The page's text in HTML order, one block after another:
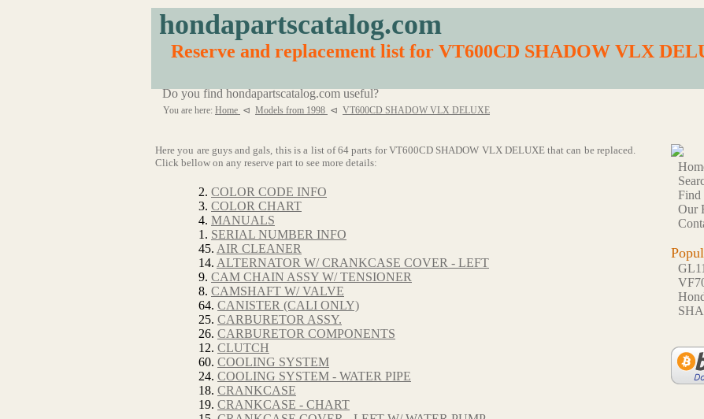
hondapartscatalog.com
Reserve and replacement list for VT600CD SHADOW VLX
Do you find hondapartscatalog.com useful?
You are here: Home ⊲ Models from 1998 ⊲ VT600CD SHADOW VLX DELUXE
Here you are guys and gals, this is a list of 64 parts for VT600CD SHADOW VLX DELUXE that can be replaced.
Click bellow on any reserve part to see more details:
2. COLOR CODE INFO
3. COLOR CHART
4. MANUALS
1. SERIAL NUMBER INFO
45. AIR CLEANER
14. ALTERNATOR W/ CRANKCASE COVER - LEFT
9. CAM CHAIN ASSY W/ TENSIONER
8. CAMSHAFT W/ VALVE
64. CANISTER (CALI ONLY)
25. CARBURETOR ASSY.
26. CARBURETOR COMPONENTS
12. CLUTCH
60. COOLING SYSTEM
24. COOLING SYSTEM - WATER PIPE
18. CRANKCASE
19. CRANKCASE - CHART
Find
Our